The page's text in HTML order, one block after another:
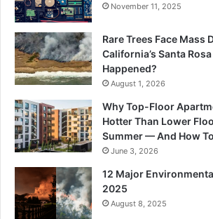
November 11, 2025
Rare Trees Face Mass
California’s Santa
Happened?
August 1, 2026
Why Top-Floor
Hotter Than Lower
Summer — And How
June 3, 2026
12 Major
2025
August 8, 2025